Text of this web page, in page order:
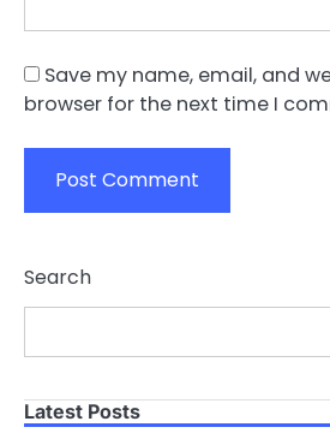
Save my name, email, and
browser for the next time I
Search
Latest Posts